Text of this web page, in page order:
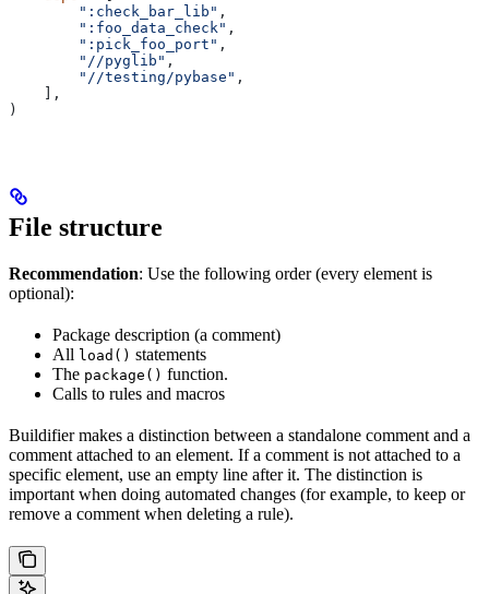
        ":check_bar_lib"
,
        ":foo_data_check"
,
        ":pick_foo_port"
,
        "//pyglib"
,
        "//testing/pybase"
,
    ],
)
File structure
Recommendation: Use the following order (every element is
optional):
Package description (a comment)
All load() statements
The package() function.
Calls to rules and macros
Buildifier makes a distinction between a standalone comment and a
comment attached to an element. If a comment is not attached to a
specific element, use an empty line after it. The distinction is
important when doing automated changes (for example, to keep or
remove a comment when deleting a rule).